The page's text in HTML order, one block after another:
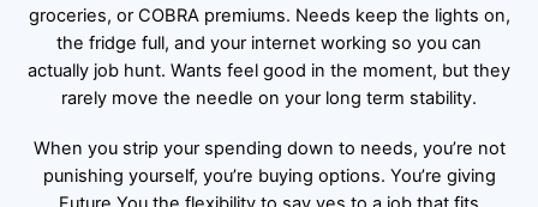
groceries, or COBRA premiums. Needs keep the lights on,
the fridge full, and your internet working so you can
actually job hunt. Wants feel good in the moment, but they
rarely move the needle on your long term stability.
When you strip your spending down to needs, you’re not
punishing yourself, you’re buying options. You’re giving